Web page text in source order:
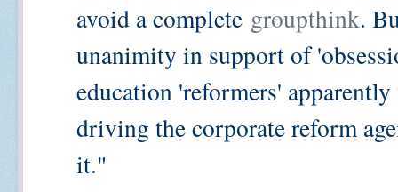
avoid a complete groupthink.
unanimity in support of
education 'reformers'
driving the corporate reform
it."